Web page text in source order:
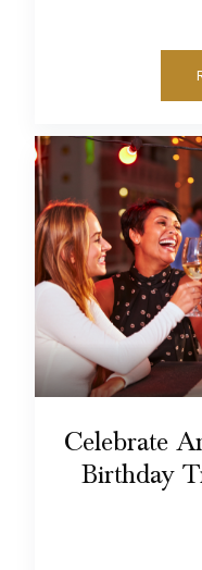
Celebrate
Birthday